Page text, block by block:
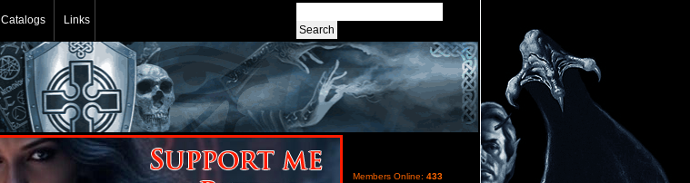
Catalogs Links
Members Online: 433